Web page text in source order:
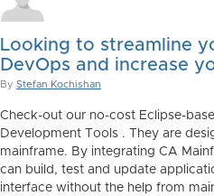
Looking to streamline
DevOps and increase
By Stefan Kochishan
Check-out our no-cost Eclipse-
Development Tools . They are
mainframe. By integrating CA
can build, test and update
interface without the help from